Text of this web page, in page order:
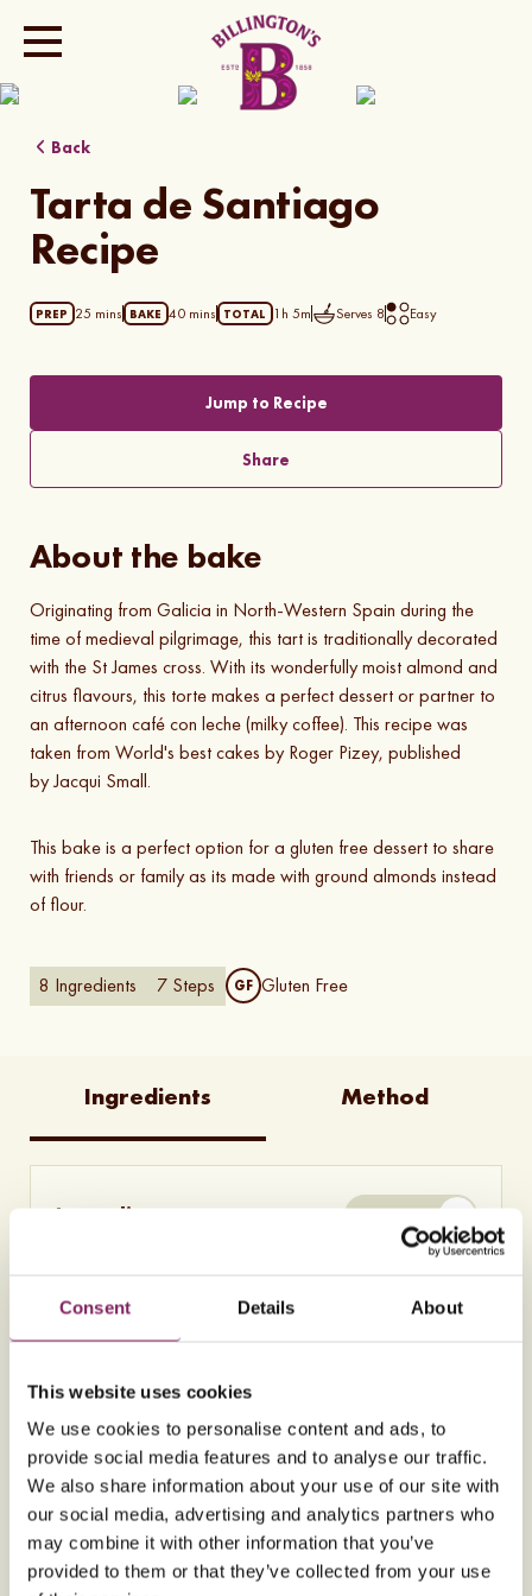
Consent Details About
This website uses cookies
We use cookies to personalise content and ads, to
provide social media features and to analyse our traffic.
We also share information about your use of our site with
our social media, advertising and analytics partners who
may combine it with other information that you’ve
provided to them or that they’ve collected from your use
Back
Tarta de Santiago
Recipe
PREP 25 mins BAKE 40 mins TOTAL 1h 5m Serves 8 Easy
Jump to Recipe
Share
About the bake
Originating from Galicia in North-Western Spain during the
time of medieval pilgrimage, this tart is traditionally decorated
with the St James cross. With its wonderfully moist almond and
citrus flavours, this torte makes a perfect dessert or partner to
an afternoon café con leche (milky coffee). This recipe was
taken from World's best cakes by Roger Pizey, published
by Jacqui Small.
This bake is a perfect option for a gluten free dessert to share
with friends or family as its made with ground almonds instead
of flour.
8 Ingredients 7 Steps GF Gluten Free
Ingredients Method
Ingredients METRIC
1
Orange(s) (zest only)
6
Egg(s) (free range) (separated)
0.5 tsp
Almond extract
0.5 tsp
Cinnamon
Icing sugar (to dust)
Nutritional information per 96g